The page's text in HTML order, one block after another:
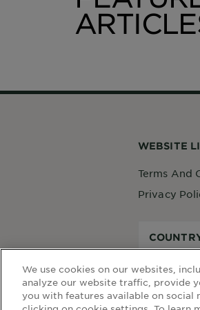
We use cookies on our websites,
analyze our website traffic, provide
you with features available on social